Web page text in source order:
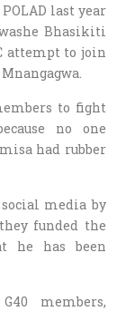
last year
Bhasikiti
attempt to join
to fight
no one
had rubber
media by
funded the
he has been
members,